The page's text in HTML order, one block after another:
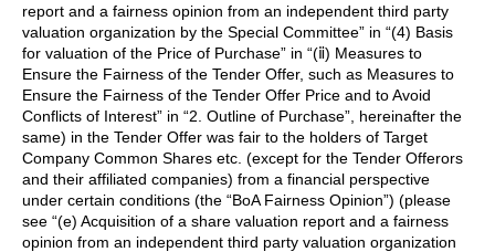
report and a fairness opinion from an independent third party
valuation organization by the Special Committee” in “(4) Basis
for valuation of the Price of Purchase” in “(ⅱ) Measures to
Ensure the Fairness of the Tender Offer, such as Measures to
Ensure the Fairness of the Tender Offer Price and to Avoid
Conflicts of Interest” in “2. Outline of Purchase”, hereinafter the
same) in the Tender Offer was fair to the holders of Target
Company Common Shares etc. (except for the Tender Offerors
and their affiliated companies) from a financial perspective
under certain conditions (the “BoA Fairness Opinion”) (please
see “(e) Acquisition of a share valuation report and a fairness
opinion from an independent third party valuation organization